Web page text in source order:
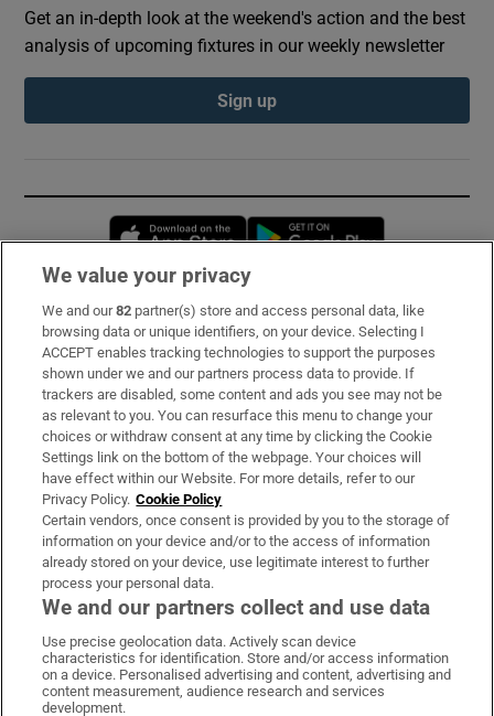
Get an in-depth look at the weekend's action and the best
analysis of upcoming fixtures in our weekly newsletter
Sign up
Opens in new window
Subscribe
Support
About Us
Irish Times Products & Services
OUR PARTNERS:
Irish Times on WhatsApp
Irish Times on Facebook
Irish Times on X
Irish Times on LinkedIn
Irish Times on Instagram
We value your privacy
We and our82 partner(s) store and access personal data, like
browsing data or unique identifiers, on your device. Selecting I
ACCEPT enables tracking technologies to support the purposes
shown under we and our partners process data to provide. If
trackers are disabled, some content and ads you see may not be
as relevant to you. You can resurface this menu to change your
choices or withdraw consent at any time by clicking the Cookie
Settings link on the bottom of the webpage. Your choices will
have effect within our Website. For more details, refer to our
Privacy Policy. Cookie Policy
Certain vendors, once consent is provided by you to the storage of
information on your device and/or to the access of information
already stored on your device, use legitimate interest to further
process your personal data.
We and our partners collect and use data
Use precise geolocation data. Actively scan device
characteristics for identification. Store and/or access information
on a device. Personalised advertising and content, advertising and
content measurement, audience research and services
development.